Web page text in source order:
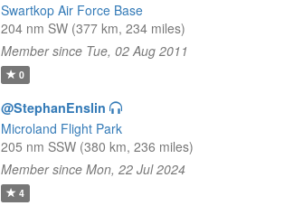
Swartkop Air Force Base
204 nm SW (377 km, 234 miles)
Member since Tue, 02 Aug 2011
0
@StephanEnslin
Microland Flight Park
205 nm SSW (380 km, 236 miles)
Member since Mon, 22 Jul 2024
4